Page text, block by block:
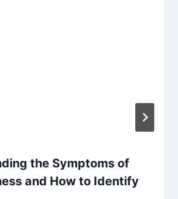
the Symptoms of
and How to Identify